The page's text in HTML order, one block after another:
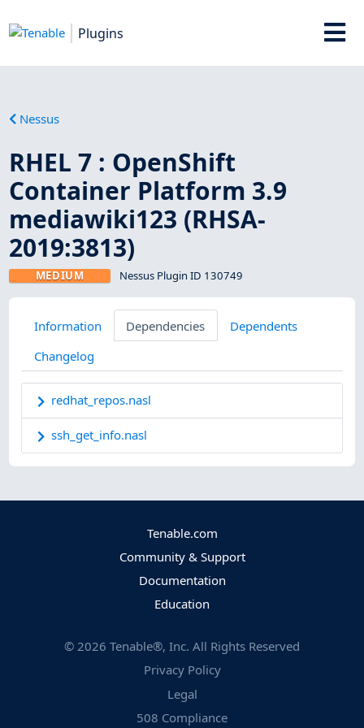
Plugins
Nessus
RHEL 7 : OpenShift
Container Platform 3.9
mediawiki123 (RHSA-
2019:3813)
MEDIUM Nessus Plugin ID 130749
Information Dependencies
Dependents
Changelog
redhat_repos.nasl
ssh_get_info.nasl
Tenable.com
Community & Support
Documentation
Education
© 2026 Tenable®, Inc. All Rights Reserved
Privacy Policy
Legal
508 Compliance